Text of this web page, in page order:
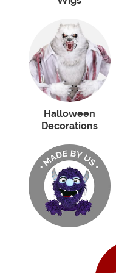
Halloween
Decorations